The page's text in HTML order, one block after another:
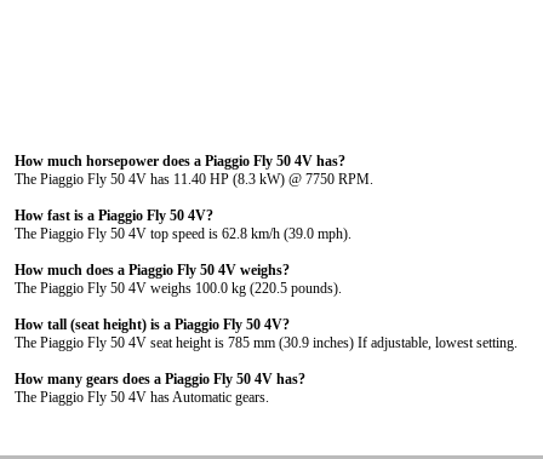
How much horsepower does a Piaggio Fly 50 4V has?
The Piaggio Fly 50 4V has 11.40 HP (8.3 kW) @ 7750 RPM.
How fast is a Piaggio Fly 50 4V?
The Piaggio Fly 50 4V top speed is 62.8 km/h (39.0 mph).
How much does a Piaggio Fly 50 4V weighs?
The Piaggio Fly 50 4V weighs 100.0 kg (220.5 pounds).
How tall (seat height) is a Piaggio Fly 50 4V?
The Piaggio Fly 50 4V seat height is 785 mm (30.9 inches) If adjustable, lowest setting.
How many gears does a Piaggio Fly 50 4V has?
The Piaggio Fly 50 4V has Automatic gears.